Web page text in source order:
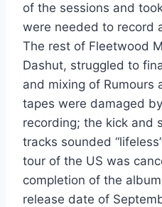
of the sessions and
were needed to record
The rest of Fleetwood
Dashut, struggled to
and mixing of Rumours
tapes were damaged
recording; the kick and
tracks sounded
tour of the US was
completion of the
release date of